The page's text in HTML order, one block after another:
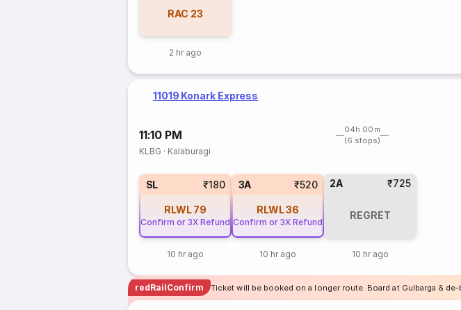
RAC 23
2 hr ago
11019 Konark Express
11:10 PM
04h 00m
(6 stops)
KLBG · Kalaburagi
SL ₹180
RLWL 79
Confirm or 3X Refund
10 hr ago
3A ₹520
RLWL36
Confirm or 3X Refund
10 hr ago
2A ₹725
REGRET
10 hr ago
redRailConfirm Ticket will be booked on a longer route. Board at Gulbarga & de-